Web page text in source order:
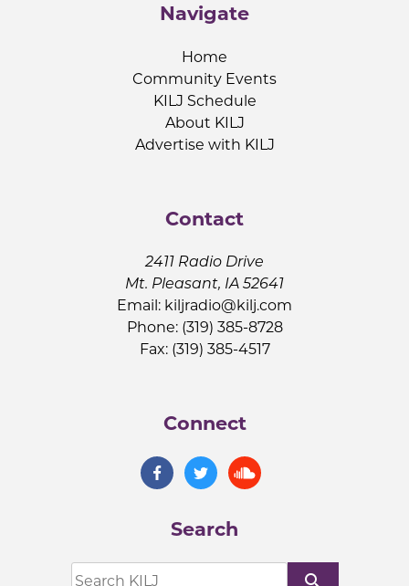
Navigate
Home
Community Events
KILJ Schedule
About KILJ
Advertise with KILJ
Contact
2411 Radio Drive
Mt. Pleasant, IA 52641
Email: kiljradio@kilj.com
Phone: (319) 385-8728
Fax: (319) 385-4517
Connect
Search
search